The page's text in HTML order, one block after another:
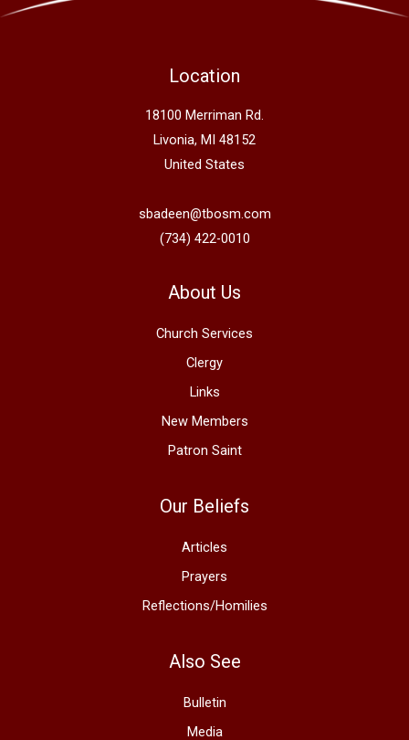
Location
18100 Merriman Rd.
Livonia, MI 48152
United States
sbadeen@tbosm.com
(734) 422-0010
About Us
Church Services
Clergy
Links
New Members
Patron Saint
Our Beliefs
Articles
Prayers
Reflections/Homilies
Also See
Bulletin
Media